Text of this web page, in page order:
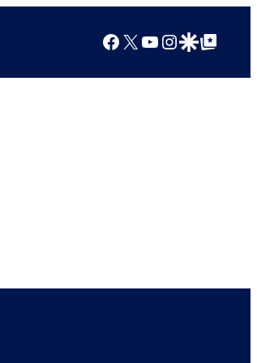
Facebook
X YouTube
Instagram
Google Discover
Google Top Posts